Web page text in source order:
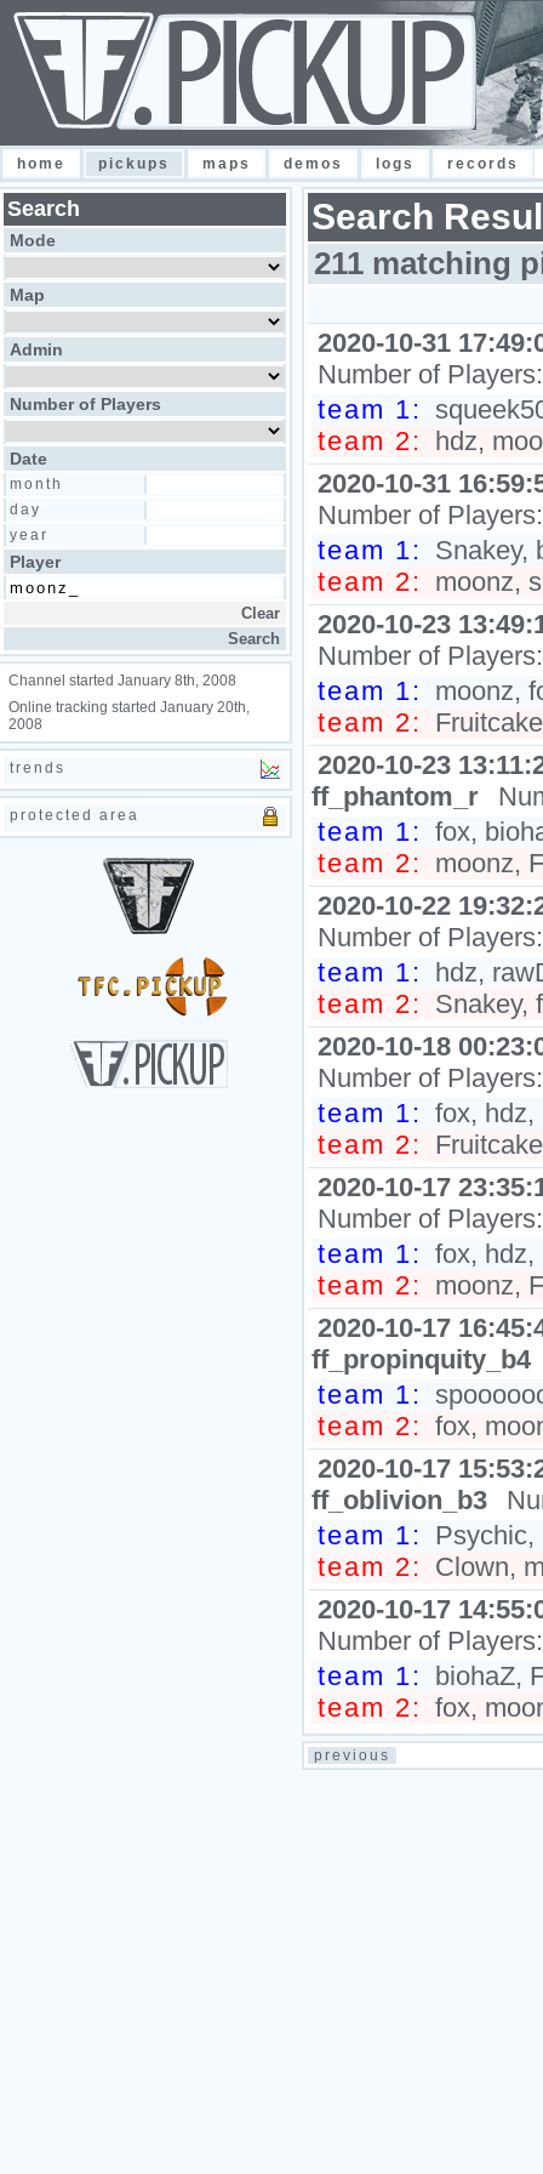
home pickups maps demos logs records
Search
Mode
Map
Admin
Number of Players
Date
month
day
year
Player
Channel started January 8th, 2008
Online tracking started January 20th,
2008
trends
protected area
Search
211 matching
2020-10-31
Number of
team 1:
team 2: hdz,
2020-10-31
Number of
team 1: Snakey,
team 2: moonz,
2020-10-23
Number of
team 1: moonz,
team 2:
2020-10-23
ff_phantom_r
team 1: fox,
team 2: moonz,
2020-10-22
Number of
team 1: hdz,
team 2: Snakey,
2020-10-18
Number of
team 1: fox, hdz,
team 2:
2020-10-17
Number of
team 1: fox, hdz,
team 2: moonz,
2020-10-17
ff_propinquity_b4
team 1:
team 2: fox,
2020-10-17
ff_oblivion_b3
team 1: Psychic,
team 2: Clown,
2020-10-17
Number of
team 1: biohaZ,
team 2: fox,
previous